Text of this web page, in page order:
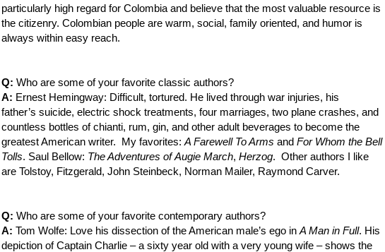
particularly high regard for Colombia and believe that the most valuable resource is
the citizenry. Colombian people are warm, social, family oriented, and humor is
always within easy reach.
Q: Who are some of your favorite classic authors?
A: Ernest Hemingway: Difficult, tortured. He lived through war injuries, his
father’s suicide, electric shock treatments, four marriages, two plane crashes, and
countless bottles of chianti, rum, gin, and other adult beverages to become the
greatest American writer. My favorites: A Farewell To Arms and For Whom the Bell
Tolls. Saul Bellow: The Adventures of Augie March, Herzog. Other authors I like
are Tolstoy, Fitzgerald, John Steinbeck, Norman Mailer, Raymond Carver.
Q: Who are some of your favorite contemporary authors?
A: Tom Wolfe: Love his dissection of the American male’s ego in A Man in Full. His
depiction of Captain Charlie – a sixty year old with a very young wife – shows the